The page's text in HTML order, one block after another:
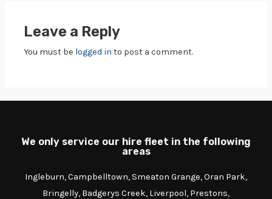
Leave a Reply
You must be logged in to post a comment.
We only service our hire fleet in the following
areas
Ingleburn, Campbelltown, Smeaton Grange, Oran Park,
Bringelly, Badgerys Creek, Liverpool, Prestons,